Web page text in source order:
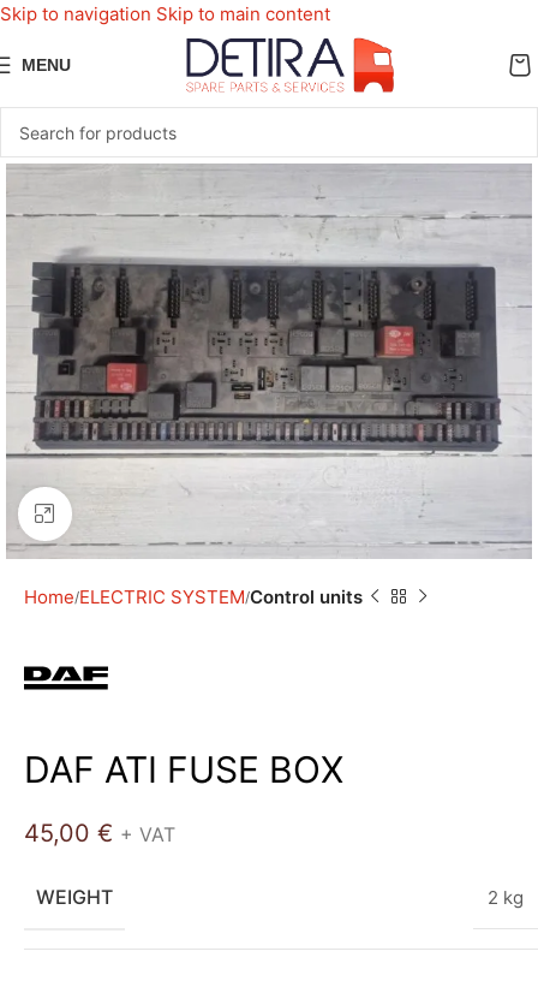
Skip to navigation Skip to main content
MENU
Click to enlarge
Home ELECTRIC SYSTEM Control units
DAF ATI FUSE BOX
45,00 € + VAT
WEIGHT 2 kg